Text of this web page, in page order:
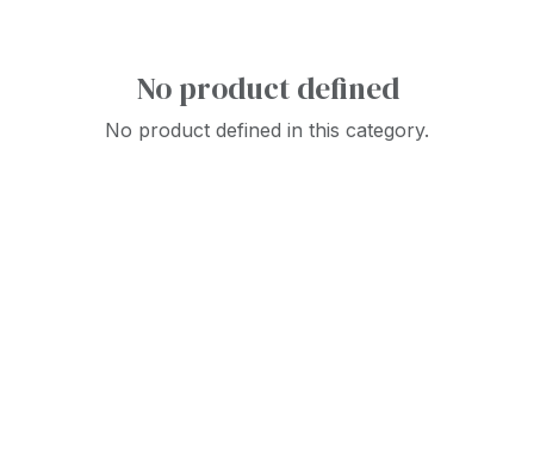
No product defined
No product defined in this category.